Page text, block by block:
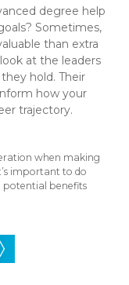
degree help
Sometimes,
than extra
at the leaders
hold. Their
how your
trajectory.
when making
important to do
potential benefits